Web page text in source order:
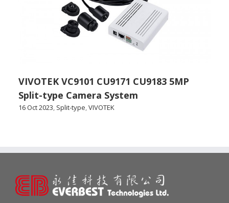
VIVOTEK VC9101 CU9171 CU9183 5MP
Split-type Camera System
16 Oct 2023, Split-type,VIVOTEK